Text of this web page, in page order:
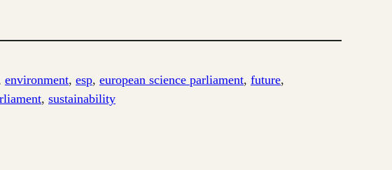
environment, esp, european science parliament, future
, sustainability